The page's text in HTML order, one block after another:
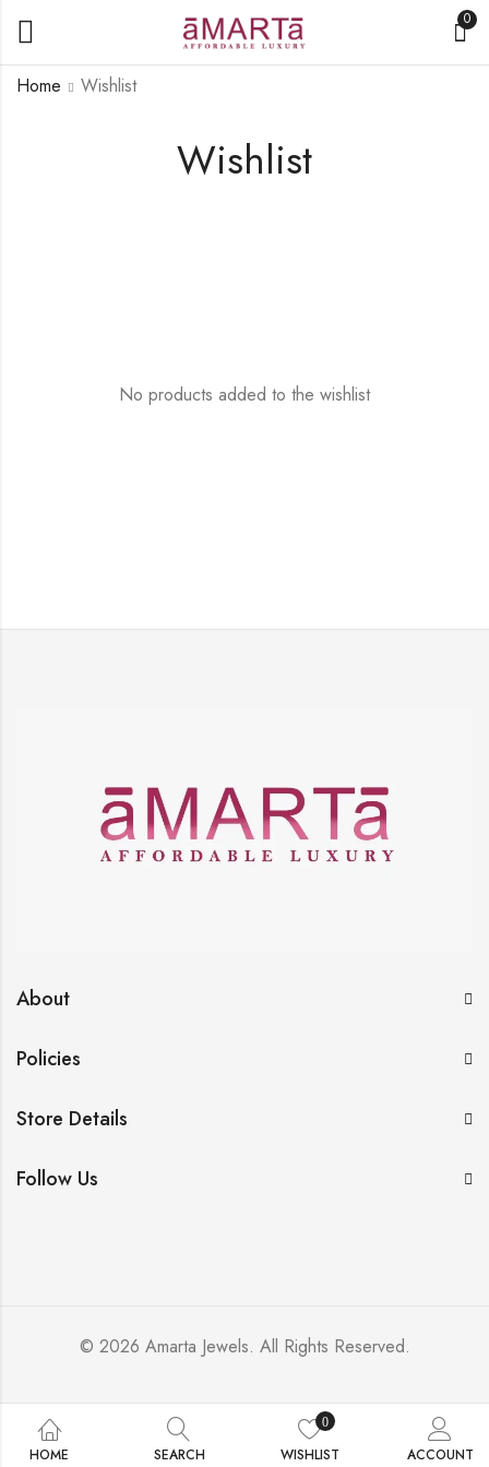
0
Wishlist
Home Wishlist
No products added to the wishlist
About
Policies
Store Details
Follow Us
© 2026 Amarta Jewels. All Rights Reserved.
HOME SEARCH
0
WISHLIST ACCOUNT